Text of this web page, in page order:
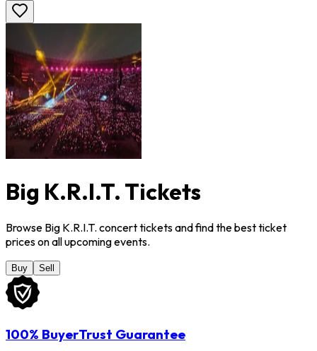
Big K.R.I.T. Tickets
Browse Big K.R.I.T. concert tickets and find the best ticket
prices on all upcoming events.
Buy Sell
100% BuyerTrust Guarantee